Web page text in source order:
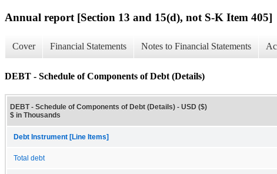
Annual report [Section 13 and 15(d), not S-K Item 405]
Cover Financial Statements Notes to Financial Statements
DEBT - Schedule of Components of Debt (Details)
DEBT - Schedule of Components of Debt (Details) - USD ($)
$ in Thousands
Debt Instrument [Line Items]
Total debt